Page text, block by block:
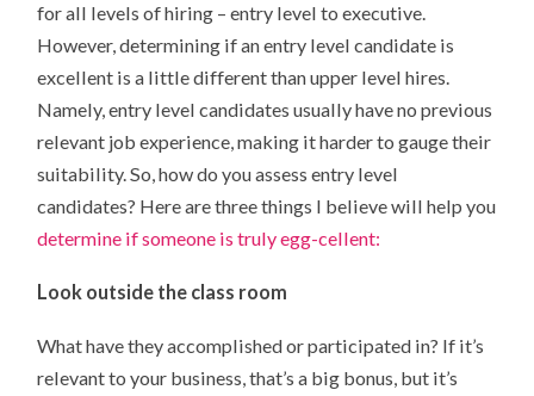
for all levels of hiring – entry level to executive.
However, determining if an entry level candidate is
excellent is a little different than upper level hires.
Namely, entry level candidates usually have no previous
relevant job experience, making it harder to gauge their
suitability. So, how do you assess entry level
candidates? Here are three things I believe will help you
determine if someone is truly egg-cellent:
Look outside the class room
What have they accomplished or participated in? If it’s
relevant to your business, that’s a big bonus, but it’s